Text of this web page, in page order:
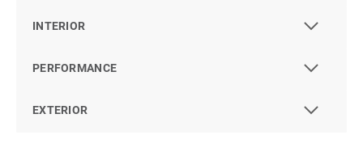
INTERIOR
PERFORMANCE
EXTERIOR